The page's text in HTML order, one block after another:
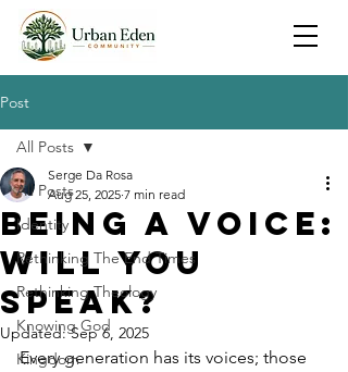
Post
All Posts
Identity
Rethinking The End Times
Rethinking Theology
Knowing God
Kingdom
All Posts
Being a Voice:
Will You
Speak?
Serge Da Rosa
Aug 25, 2025 7 min read
Updated:Sep 6, 2025
Every generation has its voices; those